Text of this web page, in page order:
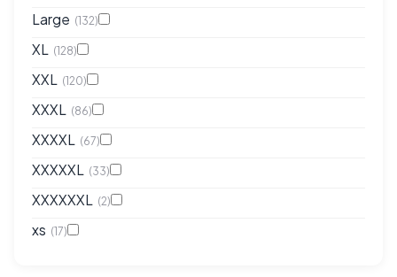
Large (132)
XL (128)
XXL (120)
XXXL (86)
XXXXL (67)
XXXXXL (33)
XXXXXXL (2)
xs (17)